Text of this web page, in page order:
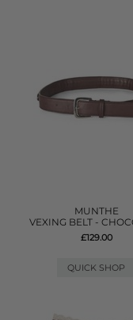
MUNTHE
VEXING BELT -
£129.00
QUICK SHOP